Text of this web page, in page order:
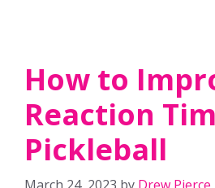
How to
Reaction
Pickleball